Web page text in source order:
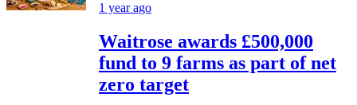
1 year ago
Waitrose awards £500,000
fund to 9 farms as part of net
zero target